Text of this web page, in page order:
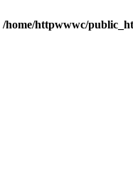
/home/httpwwwc/